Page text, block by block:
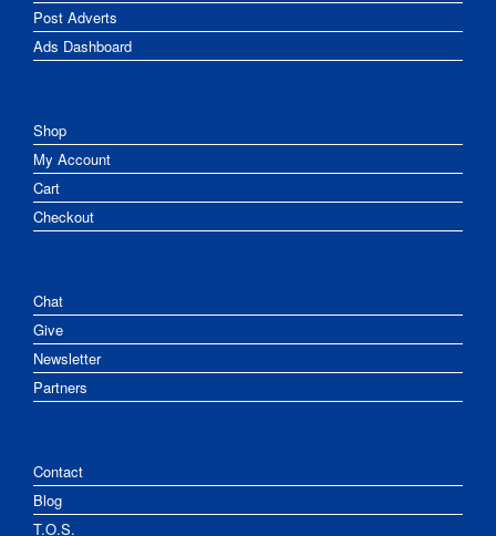
Post Adverts
Ads Dashboard
Shop
My Account
Cart
Checkout
Chat
Give
Newsletter
Partners
Contact
Blog
T.O.S.